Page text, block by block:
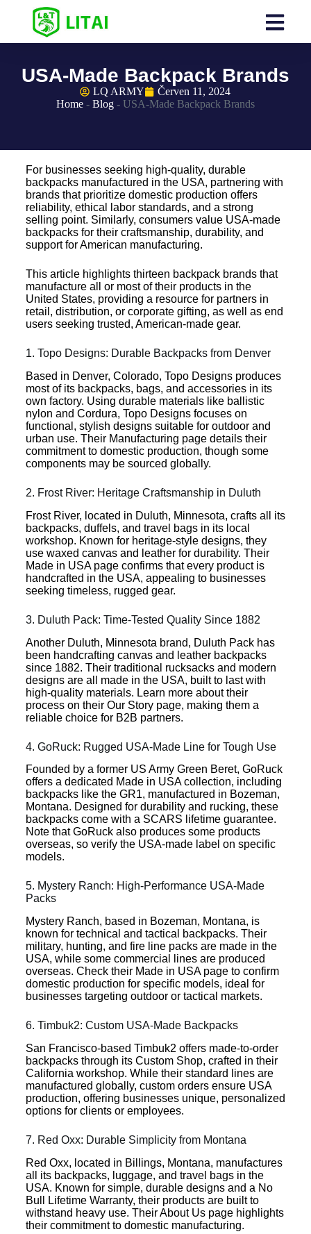
USA-Made Backpack Brands
LQ ARMY
Červen 11, 2024
Home- Blog- USA-Made Backpack Brands
For businesses seeking high-quality, durable
backpacks manufactured in the USA, partnering with
brands that prioritize domestic production offers
reliability, ethical labor standards, and a strong
selling point. Similarly, consumers value USA-made
backpacks for their craftsmanship, durability, and
support for American manufacturing.
This article highlights thirteen backpack brands that
manufacture all or most of their products in the
United States, providing a resource for partners in
retail, distribution, or corporate gifting, as well as end
users seeking trusted, American-made gear.
1. Topo Designs: Durable Backpacks from Denver
Based in Denver, Colorado, Topo Designs produces
most of its backpacks, bags, and accessories in its
own factory. Using durable materials like ballistic
nylon and Cordura, Topo Designs focuses on
functional, stylish designs suitable for outdoor and
urban use. Their Manufacturing page details their
commitment to domestic production, though some
components may be sourced globally.
2. Frost River: Heritage Craftsmanship in Duluth
Frost River, located in Duluth, Minnesota, crafts all its
backpacks, duffels, and travel bags in its local
workshop. Known for heritage-style designs, they
use waxed canvas and leather for durability. Their
Made in USA page confirms that every product is
handcrafted in the USA, appealing to businesses
seeking timeless, rugged gear.
3. Duluth Pack: Time-Tested Quality Since 1882
Another Duluth, Minnesota brand, Duluth Pack has
been handcrafting canvas and leather backpacks
since 1882. Their traditional rucksacks and modern
designs are all made in the USA, built to last with
high-quality materials. Learn more about their
process on their Our Story page, making them a
reliable choice for B2B partners.
4. GoRuck: Rugged USA-Made Line for Tough Use
Founded by a former US Army Green Beret, GoRuck
offers a dedicated Made in USA collection, including
backpacks like the GR1, manufactured in Bozeman,
Montana. Designed for durability and rucking, these
backpacks come with a SCARS lifetime guarantee.
Note that GoRuck also produces some products
overseas, so verify the USA-made label on specific
models.
5. Mystery Ranch: High-Performance USA-Made
Packs
Mystery Ranch, based in Bozeman, Montana, is
known for technical and tactical backpacks. Their
military, hunting, and fire line packs are made in the
USA, while some commercial lines are produced
overseas. Check their Made in USA page to confirm
domestic production for specific models, ideal for
businesses targeting outdoor or tactical markets.
6. Timbuk2: Custom USA-Made Backpacks
San Francisco-based Timbuk2 offers made-to-order
backpacks through its Custom Shop, crafted in their
California workshop. While their standard lines are
manufactured globally, custom orders ensure USA
production, offering businesses unique, personalized
options for clients or employees.
7. Red Oxx: Durable Simplicity from Montana
Red Oxx, located in Billings, Montana, manufactures
all its backpacks, luggage, and travel bags in the
USA. Known for simple, durable designs and a No
Bull Lifetime Warranty, their products are built to
withstand heavy use. Their About Us page highlights
their commitment to domestic manufacturing.